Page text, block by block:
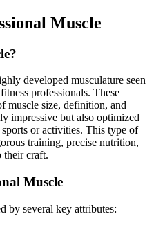
Muscle
developed musculature seen
professionals. These
muscle size, definition, and
impressive but also optimized
or activities. This type of
training, precise nutrition,
their craft.
Muscle
by several key attributes: